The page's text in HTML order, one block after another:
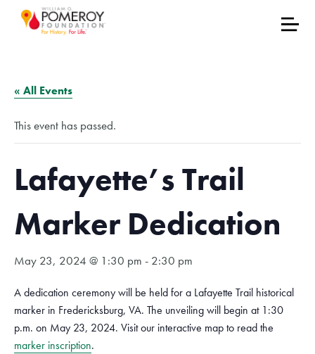
« All Events
This event has passed.
Lafayette’s Trail
Marker Dedication
May 23, 2024 @ 1:30 pm - 2:30 pm
A dedication ceremony will be held for a Lafayette Trail historical
marker in Fredericksburg, VA. The unveiling will begin at 1:30
p.m. on May 23, 2024. Visit our interactive map to read the
marker inscription.